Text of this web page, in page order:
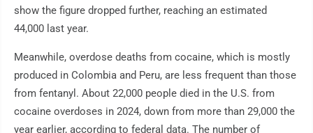
show the figure dropped further, reaching an estimated
44,000 last year.
Meanwhile, overdose deaths from cocaine, which is mostly
produced in Colombia and Peru, are less frequent than those
from fentanyl. About 22,000 people died in the U.S. from
cocaine overdoses in 2024, down from more than 29,000 the
year earlier, according to federal data. The number of